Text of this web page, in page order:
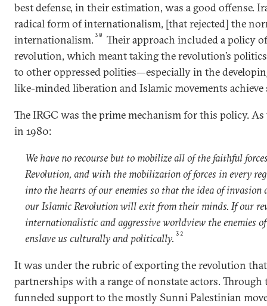
best defense, in their estimation, was a good offense.
radical form of internationalism, [that rejected] the
internationalism.30
Their approach included a policy
revolution, which meant taking the revolution’s
to other oppressed polities—especially in the
like-minded liberation and Islamic movements
The IRGC was the prime mechanism for this policy.
in 1980:
We have no recourse but to mobilize all of the faithful
Revolution, and with the mobilization of forces in every
into the hearts of our enemies so that the idea of
our Islamic Revolution will exit from their minds. If our
internationalistic and aggressive worldview the enemies
enslave us culturally and politically. 32
It was under the rubric of exporting the revolution
partnerships with a range of nonstate actors. Through
funneled support to the mostly Sunni Palestinian